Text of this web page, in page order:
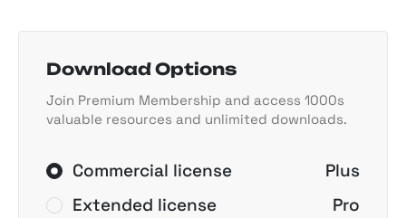
Download Options
Join Premium Membership and access 1000s
valuable resources and unlimited downloads.
Commercial license
Plus
Extended license
Pro